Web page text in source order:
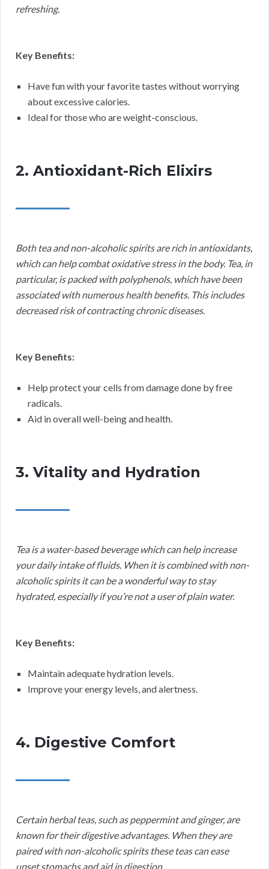
refreshing.
Key Benefits:
Have fun with your favorite tastes without worrying
about excessive calories.
Ideal for those who are weight-conscious.
2. Antioxidant-Rich Elixirs
Both tea and non-alcoholic spirits are rich in antioxidants,
which can help combat oxidative stress in the body. Tea, in
particular, is packed with polyphenols, which have been
associated with numerous health benefits. This includes
decreased risk of contracting chronic diseases.
Key Benefits:
Help protect your cells from damage done by free
radicals.
Aid in overall well-being and health.
3. Vitality and Hydration
Tea is a water-based beverage which can help increase
your daily intake of fluids. When it is combined with non-
alcoholic spirits it can be a wonderful way to stay
hydrated, especially if you’re not a user of plain water.
Key Benefits:
Maintain adequate hydration levels.
Improve your energy levels, and alertness.
4. Digestive Comfort
Certain herbal teas, such as peppermint and ginger, are
known for their digestive advantages. When they are
paired with non-alcoholic spirits these teas can ease
upset stomachs and aid in digestion.